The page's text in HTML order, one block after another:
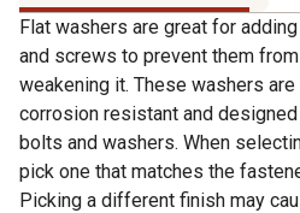
Flat washers are great for
and screws to prevent them
weakening it. These washers
corrosion resistant and
bolts and washers. When
pick one that matches the
Picking a different finish may